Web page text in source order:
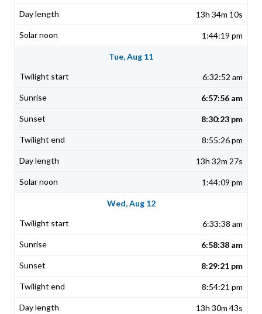
13h 34m 10s
1:44:19 pm
Tue, Aug 11
6:32:52 am
6:57:56 am
8:30:23 pm
8:55:26 pm
13h 32m 27s
1:44:09 pm
Wed, Aug 12
6:33:38 am
6:58:38 am
8:29:21 pm
8:54:21 pm
13h 30m 43s